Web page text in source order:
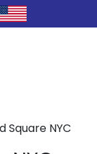
Square NYC